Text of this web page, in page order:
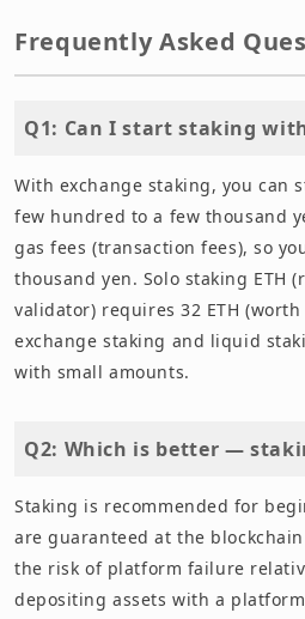
Frequently Asked
Q1: Can I start staking
With exchange staking, you can
few hundred to a few thousand
gas fees (transaction fees), so
thousand yen. Solo staking ETH
validator) requires 32 ETH
exchange staking and liquid
with small amounts.
Q2: Which is better —
Staking is recommended for
are guaranteed at the
the risk of platform failure
depositing assets with a